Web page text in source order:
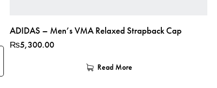
ADIDAS – Men’s VMA Relaxed Strapback Cap
₨5,300.00
Read More